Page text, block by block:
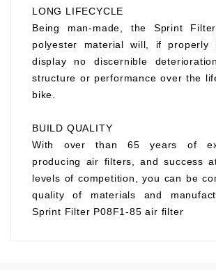
LONG LIFECYCLE
Being man-made, the Sprint
polyester material will, if properly
display no discernible
structure or performance over the
bike.
BUILD QUALITY
With over than 65 years of
producing air filters, and success
levels of competition, you can be
quality of materials and
Sprint Filter P08F1-85 air filter